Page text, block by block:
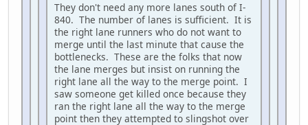
They don't need any more lanes south of I-
840. The number of lanes is sufficient. It is
the right lane runners who do not want to
merge until the last minute that cause the
bottlenecks. These are the folks that now
the lane merges but insist on running the
right lane all the way to the merge point. I
saw someone get killed once because they
ran the right lane all the way to the merge
point then they attempted to slingshot over